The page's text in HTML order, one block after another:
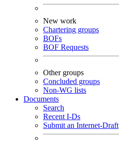
New work
Chartering groups
BOFs
BOF Requests
Other groups
Concluded groups
Non-WG lists
Documents
Search
Recent I-Ds
Submit an Internet-Draft